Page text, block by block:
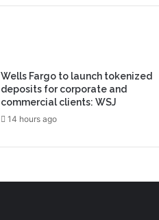
Wells Fargo to launch tokenized
deposits for corporate and
commercial clients: WSJ
14 hours ago